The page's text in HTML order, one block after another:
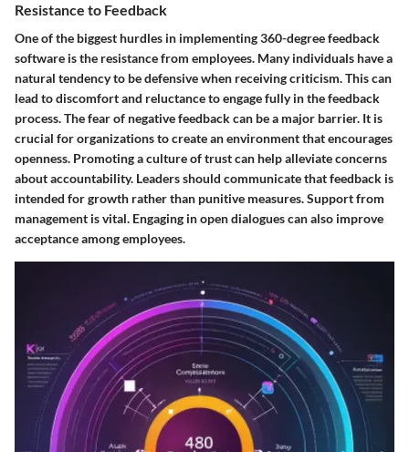
Resistance to Feedback
One of the biggest hurdles in implementing 360-degree feedback
software is the resistance from employees. Many individuals have a
natural tendency to be defensive when receiving criticism. This can
lead to discomfort and reluctance to engage fully in the feedback
process. The fear of negative feedback can be a major barrier. It is
crucial for organizations to create an environment that encourages
openness. Promoting a culture of trust can help alleviate concerns
about accountability. Leaders should communicate that feedback is
intended for growth rather than punitive measures. Support from
management is vital. Engaging in open dialogues can also improve
acceptance among employees.